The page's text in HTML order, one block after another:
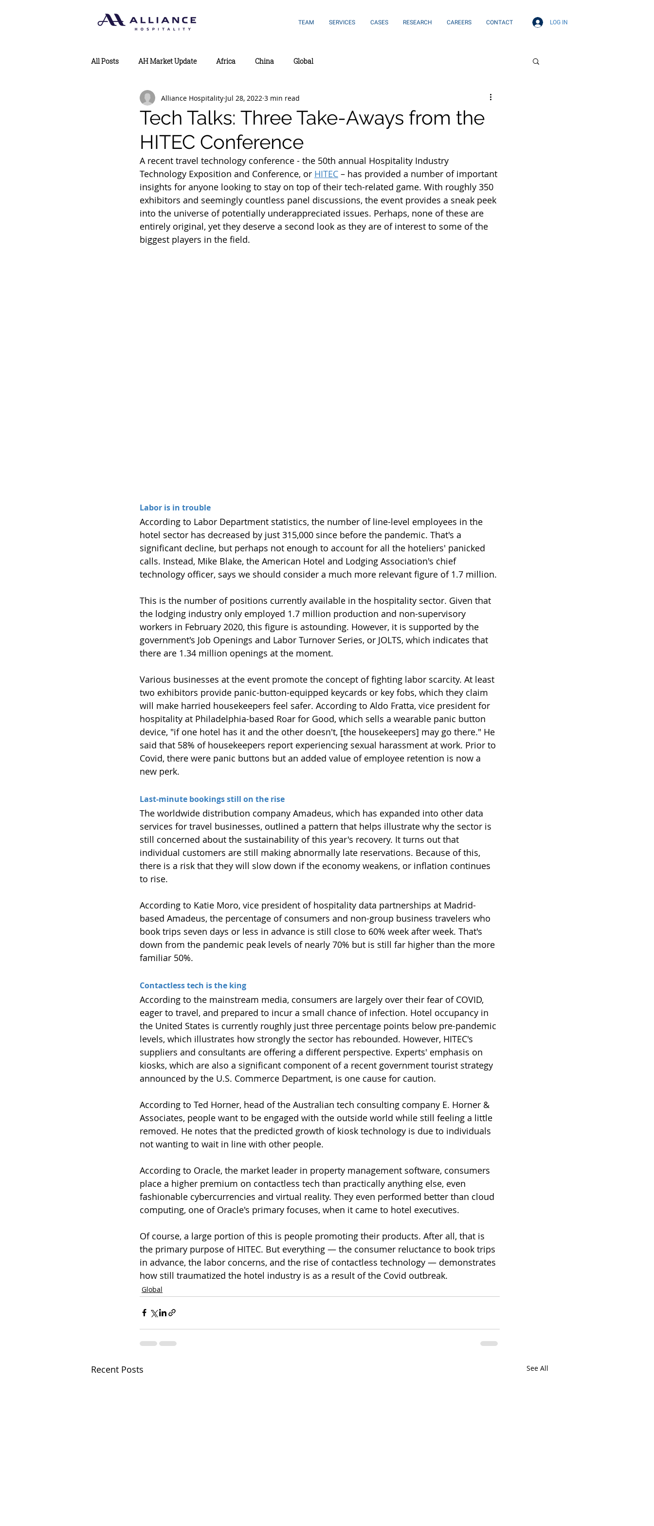
TEAM SERVICES CASES RESEARCH CAREERS CONTACT LOG IN
All Posts AH Market Update Africa China Global
Tech Talks: Three Take-Aways from the
HITEC Conference
Alliance Hospitality Jul 28, 2022 3 min read
A recent travel technology conference - the 50th annual Hospitality Industry
Technology Exposition and Conference, or HITEC – has provided a number of important
insights for anyone looking to stay on top of their tech-related game. With roughly 350
exhibitors and seemingly countless panel discussions, the event provides a sneak peek
into the universe of potentially underappreciated issues. Perhaps, none of these are
entirely original, yet they deserve a second look as they are of interest to some of the
biggest players in the field.
Labor is in trouble
According to Labor Department statistics, the number of line-level employees in the
hotel sector has decreased by just 315,000 since before the pandemic. That's a
significant decline, but perhaps not enough to account for all the hoteliers' panicked
calls. Instead, Mike Blake, the American Hotel and Lodging Association's chief
technology officer, says we should consider a much more relevant figure of 1.7 million.
This is the number of positions currently available in the hospitality sector. Given that
the lodging industry only employed 1.7 million production and non-supervisory
workers in February 2020, this figure is astounding. However, it is supported by the
government's Job Openings and Labor Turnover Series, or JOLTS, which indicates that
there are 1.34 million openings at the moment.
Various businesses at the event promote the concept of fighting labor scarcity. At least
two exhibitors provide panic-button-equipped keycards or key fobs, which they claim
will make harried housekeepers feel safer. According to Aldo Fratta, vice president for
hospitality at Philadelphia-based Roar for Good, which sells a wearable panic button
device, "if one hotel has it and the other doesn't, [the housekeepers] may go there." He
said that 58% of housekeepers report experiencing sexual harassment at work. Prior to
Covid, there were panic buttons but an added value of employee retention is now a
new perk.
Last-minute bookings still on the rise
The worldwide distribution company Amadeus, which has expanded into other data
services for travel businesses, outlined a pattern that helps illustrate why the sector is
still concerned about the sustainability of this year's recovery. It turns out that
individual customers are still making abnormally late reservations. Because of this,
there is a risk that they will slow down if the economy weakens, or inflation continues
to rise.
According to Katie Moro, vice president of hospitality data partnerships at Madrid-
based Amadeus, the percentage of consumers and non-group business travelers who
book trips seven days or less in advance is still close to 60% week after week. That's
down from the pandemic peak levels of nearly 70% but is still far higher than the more
familiar 50%.
Contactless tech is the king
According to the mainstream media, consumers are largely over their fear of COVID,
eager to travel, and prepared to incur a small chance of infection. Hotel occupancy in
the United States is currently roughly just three percentage points below pre-pandemic
levels, which illustrates how strongly the sector has rebounded. However, HITEC's
suppliers and consultants are offering a different perspective. Experts' emphasis on
kiosks, which are also a significant component of a recent government tourist strategy
announced by the U.S. Commerce Department, is one cause for caution.
According to Ted Horner, head of the Australian tech consulting company E. Horner &
Associates, people want to be engaged with the outside world while still feeling a little
removed. He notes that the predicted growth of kiosk technology is due to individuals
not wanting to wait in line with other people.
According to Oracle, the market leader in property management software, consumers
place a higher premium on contactless tech than practically anything else, even
fashionable cybercurrencies and virtual reality. They even performed better than cloud
computing, one of Oracle's primary focuses, when it came to hotel executives.
Of course, a large portion of this is people promoting their products. After all, that is
the primary purpose of HITEC. But everything — the consumer reluctance to book trips
in advance, the labor concerns, and the rise of contactless technology — demonstrates
how still traumatized the hotel industry is as a result of the Covid outbreak.
Global
Recent Posts See All